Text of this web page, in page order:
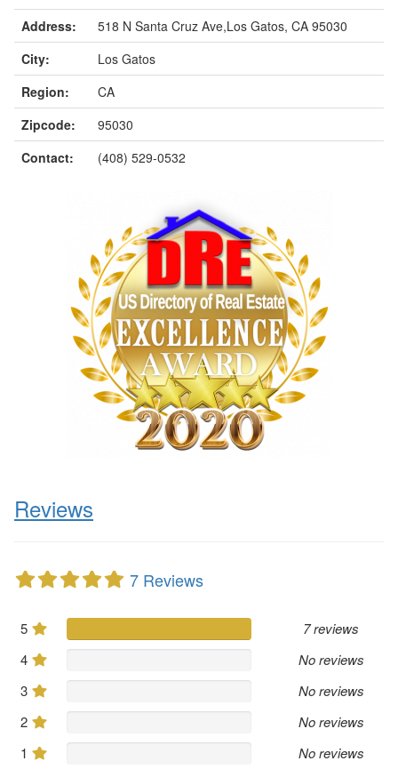
Address:
518 N Santa Cruz Ave,Los Gatos, CA 95030
City:
Los Gatos
Region:
CA
Zipcode:
95030
Contact:
(408) 529-0532
Reviews
7 Reviews
5
7 reviews
4
No reviews
3
No reviews
2
No reviews
1
No reviews